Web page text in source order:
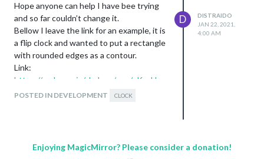
Hope anyone can help I have bee trying
and so far couldn’t change it.
Bellow I leave the link for an example, it is
a flip clock and wanted to put a rectangle
with rounded edges as a contour.
Link:
https://codepen.io/shshaw/pen/vKzoLL
Many thanks distraído
POSTED IN DEVELOPMENT CLOCK
D
DISTRAIDO
JAN 22, 2021,
4:00 AM
Enjoying MagicMirror? Please consider a donation!